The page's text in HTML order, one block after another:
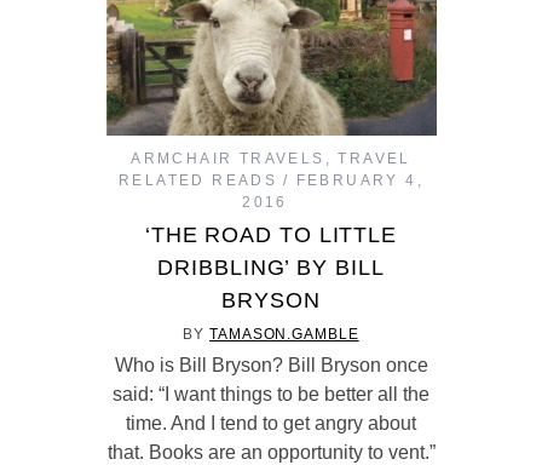
ARMCHAIR TRAVELS ,TRAVEL
RELATED READS
FEBRUARY 4,
2016
‘THE ROAD TO LITTLE
DRIBBLING’ BY BILL
BRYSON
BYTAMASON.GAMBLE
Who is Bill Bryson? Bill Bryson once
said: “I want things to be better all the
time. And I tend to get angry about
that. Books are an opportunity to vent.”